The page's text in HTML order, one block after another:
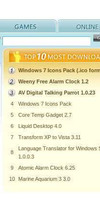
Windows 7 Icons Pack (.ico
Weeny Free Alarm Clock 1.2
AV Digital Talking Parrot 1.0.23
4
Windows 7 Icons Pack
5
Core Temp Gadget 2.7
6
Liquid Desktop 4.0
7
Transform XP to Vista 3.11
8
Language Translator for Windows
1.0.0.3
9
Atomic Alarm Clock 6.25
10
Marine Aquarium 3 3.0